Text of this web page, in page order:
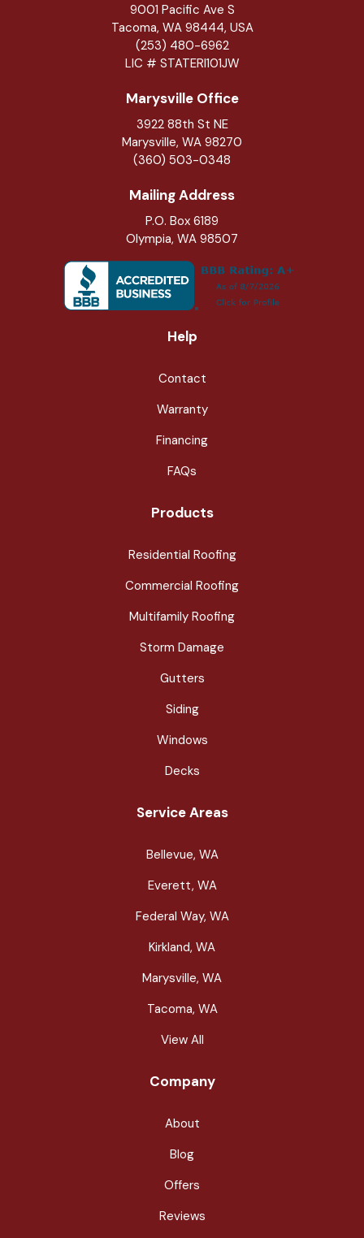
9001 Pacific Ave S
Tacoma, WA 98444, USA
(253) 480-6962
LIC # STATERI101JW
Marysville Office
3922 88th St NE
Marysville, WA 98270
(360) 503-0348
Mailing Address
P.O. Box 6189
Olympia, WA 98507
Help
Contact
Warranty
Financing
FAQs
Products
Residential Roofing
Commercial Roofing
Multifamily Roofing
Storm Damage
Gutters
Siding
Windows
Decks
Service Areas
Bellevue, WA
Everett, WA
Federal Way, WA
Kirkland, WA
Marysville, WA
Tacoma, WA
View All
Company
About
Blog
Offers
Reviews